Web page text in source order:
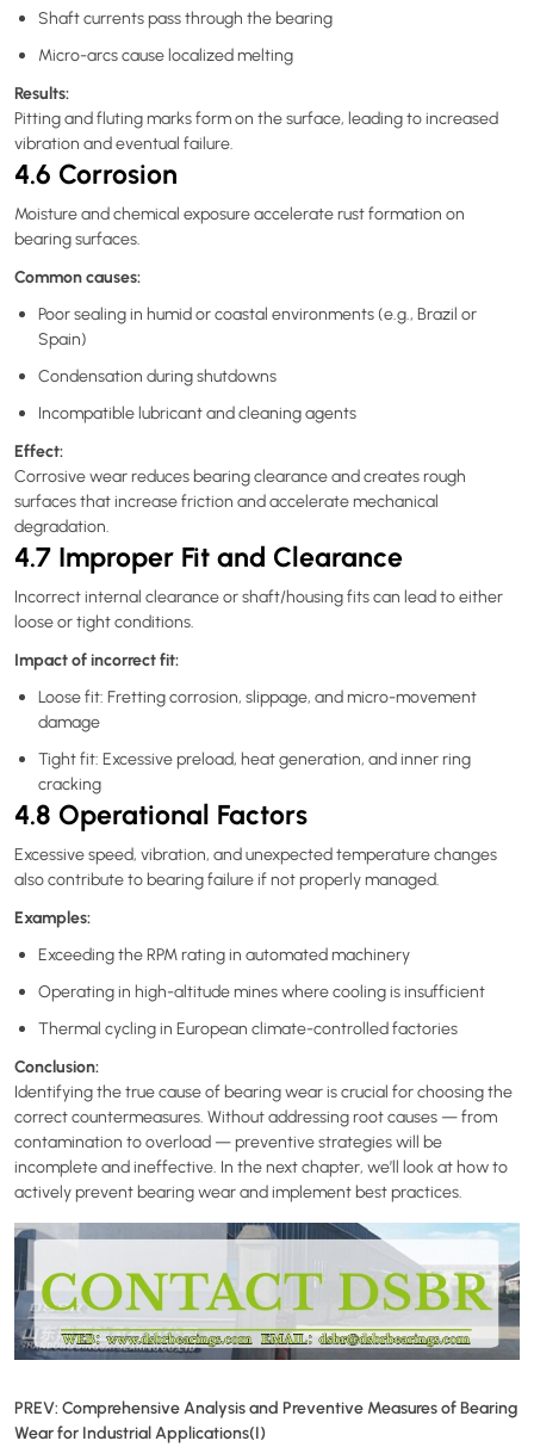
Shaft currents pass through the bearing
Micro-arcs cause localized melting
Results:
Pitting and fluting marks form on the surface, leading to increased
vibration and eventual failure.
4.6 Corrosion
Moisture and chemical exposure accelerate rust formation on
bearing surfaces.
Common causes:
Poor sealing in humid or coastal environments (e.g., Brazil or
Spain)
Condensation during shutdowns
Incompatible lubricant and cleaning agents
Effect:
Corrosive wear reduces bearing clearance and creates rough
surfaces that increase friction and accelerate mechanical
degradation.
4.7 Improper Fit and Clearance
Incorrect internal clearance or shaft/housing fits can lead to either
loose or tight conditions.
Impact of incorrect fit:
Loose fit: Fretting corrosion, slippage, and micro-movement
damage
Tight fit: Excessive preload, heat generation, and inner ring
cracking
4.8 Operational Factors
Excessive speed, vibration, and unexpected temperature changes
also contribute to bearing failure if not properly managed.
Examples:
Exceeding the RPM rating in automated machinery
Operating in high-altitude mines where cooling is insufficient
Thermal cycling in European climate-controlled factories
Conclusion:
Identifying the true cause of bearing wear is crucial for choosing the
correct countermeasures. Without addressing root causes — from
contamination to overload — preventive strategies will be
incomplete and ineffective. In the next chapter, we’ll look at how to
actively prevent bearing wear and implement best practices.
PREV: Comprehensive Analysis and Preventive Measures of Bearing
Wear for Industrial Applications(I)